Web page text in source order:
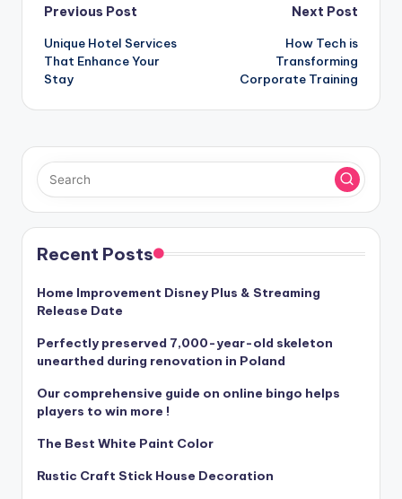
Post
navigation
Previous Post
Unique Hotel Services
That Enhance Your
Stay
Next Post
How Tech is
Transforming
Corporate Training
Recent Posts
Home Improvement Disney Plus & Streaming
Release Date
Perfectly preserved 7,000-year-old skeleton
unearthed during renovation in Poland
Our comprehensive guide on online bingo helps
players to win more !
The Best White Paint Color
Rustic Craft Stick House Decoration